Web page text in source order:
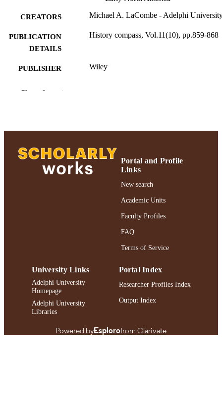
CREATORS Michael A. LaCombe - Adelphi
PUBLICATION
DETAILS
History compass, Vol.11(10), pp.859-868
PUBLISHER Wiley
UNIT
LANGUAGE English
RESOURCE
Journal article
https://doi.org/10.1111/hic3.12086
991004364003406266
Show the rest
Portal and Profile
Links
New search
Academic Units
Faculty Profiles
FAQ
Terms of Service
University Links
Adelphi University
Homepage
Adelphi University
Libraries
Portal Index
Researcher Profiles Index
Output Index
Powered byEsplorofrom Clarivate